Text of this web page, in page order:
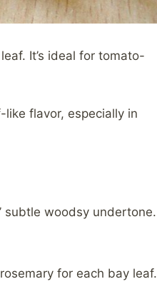
It’s ideal for tomato-
flavor, especially in
subtle woodsy undertone.
for each bay leaf.